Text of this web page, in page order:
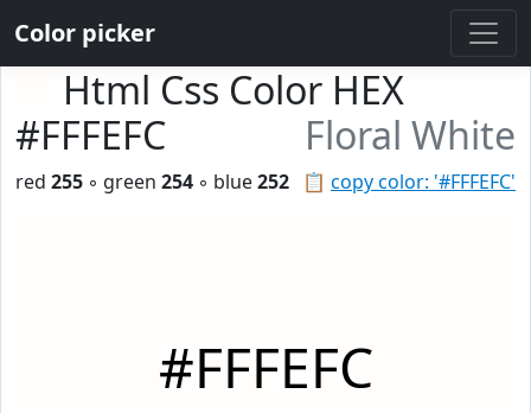
Color picker
Html Css Color HEX
#FFFEFC
Floral White
📋 copy color: '#FFFEFC'
red 255 ◦ green 254 ◦ blue252
#FFFEFC